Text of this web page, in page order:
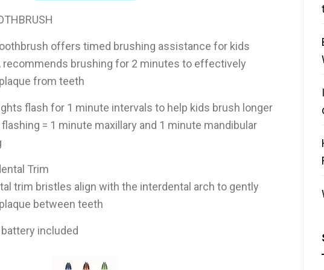
offers timed brushing assistance for kids
recommends brushing for 2 minutes to effectively
from teeth
flash for 1 minute intervals to help kids brush longer
= 1 minute maxillary and 1 minute mandibular
Trim
trim bristles align with the interdental arch to gently
between teeth
included